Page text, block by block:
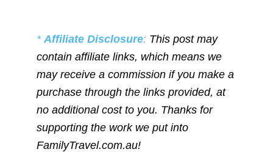
* Affiliate Disclosure: This post may
contain affiliate links, which means we
may receive a commission if you make a
purchase through the links provided, at
no additional cost to you. Thanks for
supporting the work we put into
FamilyTravel.com.au!